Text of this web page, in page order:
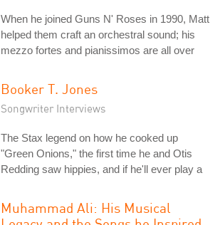
When he joined Guns N' Roses in 1990, Matt
helped them craft an orchestral sound; his
mezzo fortes and pianissimos are all over
Booker T. Jones
Songwriter Interviews
The Stax legend on how he cooked up
"Green Onions," the first time he and Otis
Redding saw hippies, and if he'll ever play a
Muhammad Ali: His Musical